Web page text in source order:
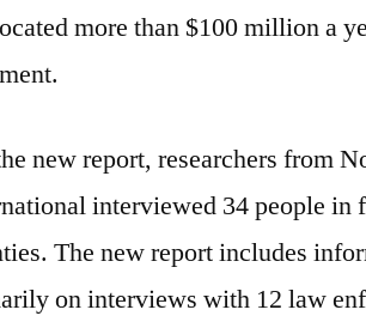
more than $100 million a
new report, researchers from
interviewed 34 people in
The new report includes
on interviews with 12 law